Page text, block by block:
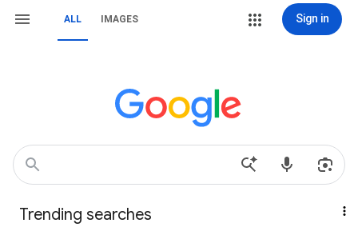
ALL IMAGES Sign in
Trending searches